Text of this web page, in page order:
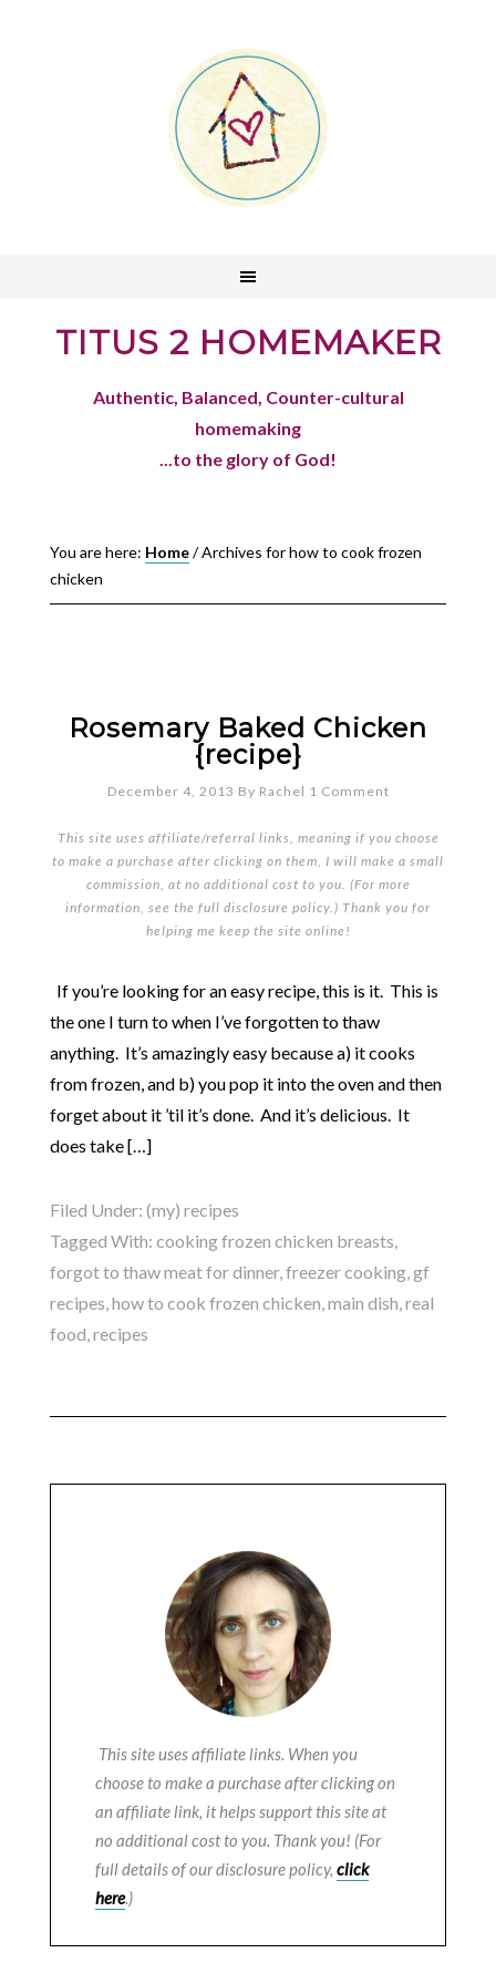
TITUS 2 HOMEMAKER
Authentic, Balanced, Counter-cultural
homemaking
...to the glory of God!
You are here: Home/Archives for how to cook frozen
chicken
Rosemary Baked Chicken
{recipe}
December 4, 2013 By Rachel 1 Comment
This site uses affiliate/referral links, meaning if you choose
to make a purchase after clicking on them, I will make a small
commission, at no additional cost to you. (For more
information, see the full disclosure policy.) Thank you for
helping me keep the site online!
If you’re looking for an easy recipe, this is it. This is
the one I turn to when I’ve forgotten to thaw
anything. It’s amazingly easy because a) it cooks
from frozen, and b) you pop it into the oven and then
forget about it ’til it’s done. And it’s delicious. It
does take […]
Filed Under: (my) recipes
Tagged With: cooking frozen chicken breasts,
forgot to thaw meat for dinner,freezer cooking,gf
recipes,how to cook frozen chicken,main dish,real
food,recipes
This site uses affiliate links. When you
choose to make a purchase after clicking on
an affiliate link, it helps support this site at
no additional cost to you. Thank you! (For
full details of our disclosure policy, click
here.)